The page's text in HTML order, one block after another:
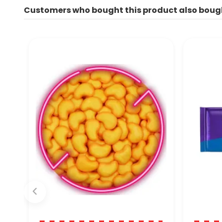
Customers who bought this product also